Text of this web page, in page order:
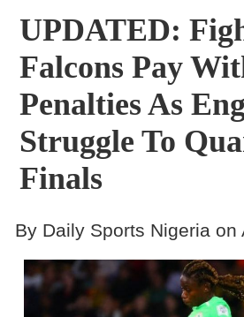
Contact
UPDATED:
Falcons Pay
Penalties As
Struggle To
Finals
By Daily Sports Nigeria on